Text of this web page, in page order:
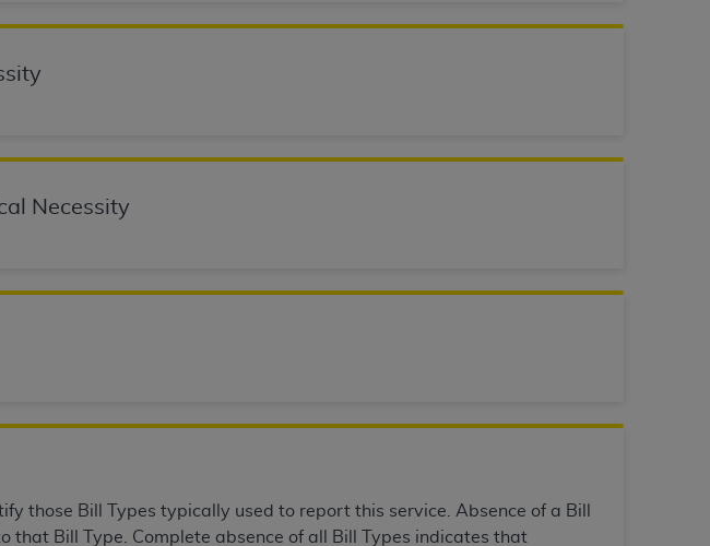
Necessity
those Bill Types typically used to report this service. Absence of a Bill
that Bill Type. Complete absence of all Bill Types indicates that
terms and conditions contained in this Agreement. If the foregoing
click below on the button labeled
(NUBC) UB-04
OF ALL TERMS AND CONDITIONS CONTAINED IN THIS
THIS AGREEMENT.
CLICK BELOW ON THE BUTTON LABELED "I DO NOT ACCEPT"
ACCEPTANCE OF THE TERMS OF THIS AGREEMENT CREATES A
"YOU" AND "YOUR" REFER TO YOU AND ANY ORGANIZATION